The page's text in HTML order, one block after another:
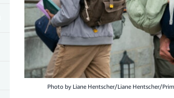
Photo by Liane Hentscher/Liane Hentscher/